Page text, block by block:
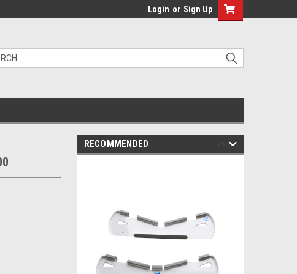
Login or Sign Up
RECOMMENDED